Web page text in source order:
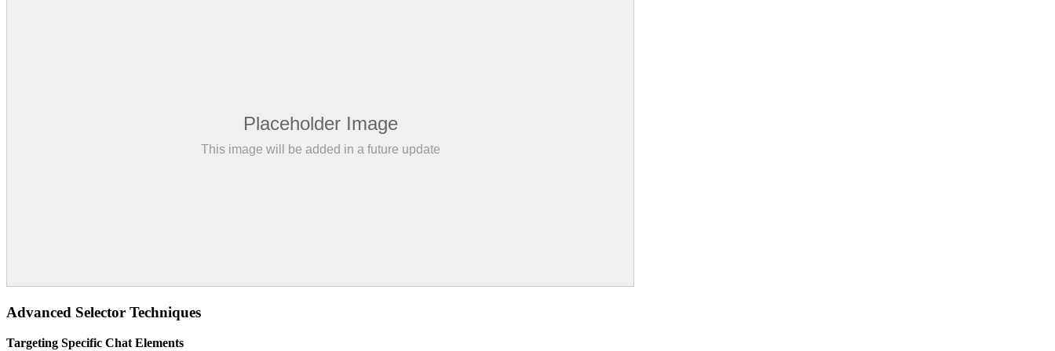
Advanced Selector Techniques
Targeting Specific Chat Elements